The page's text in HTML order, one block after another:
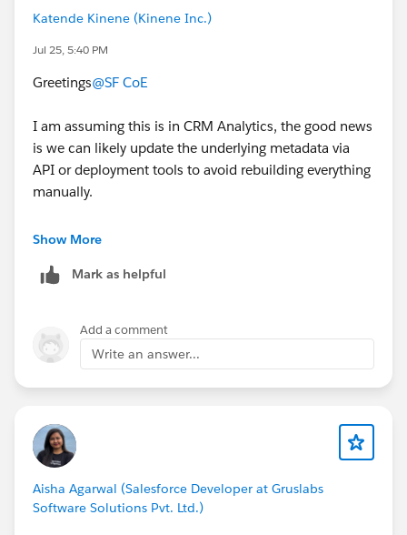
Katende Kinene (Kinene Inc.)
Jul 25, 5:40 PM
Greetings@SF CoE
I am assuming this is in CRM Analytics, the good news
is we can likely update the underlying metadata via
API or deployment tools to avoid rebuilding everything
manually.
To help nail down the exact steps, could you check a
connector/adapter name listed in CRM Analytics (e.g.,
Salesforce External, Redshift, Snowflake, etc.)?
2. Data Sync Status: Are these connectors currently
briefly pause during the update?
this via the CRM Analytics REST API or by retrieving
and editing the connection definition files in VS Code
Show More
Mark as helpful
Add a comment
Write an answer...
Aisha Agarwal (Salesforce Developer at Gruslabs
Software Solutions Pvt. Ltd.)